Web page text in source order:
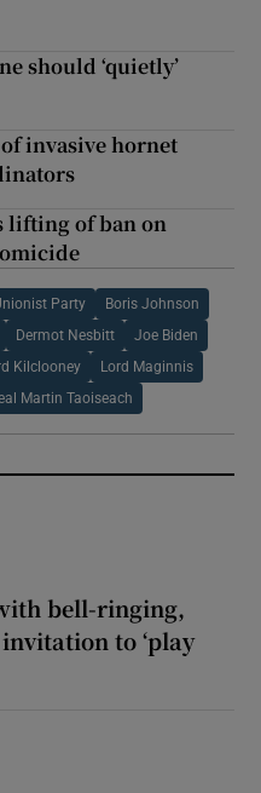
should ‘quietly’
invasive hornet
lifting of ban on
Party Boris Johnson
Dermot Nesbitt Joe Biden
Kilclooney Lord Maginnis
Martin Taoiseach
bell-ringing,
to ‘play